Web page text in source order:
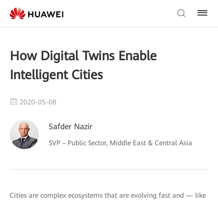
How Digital Twins Enable
Intelligent Cities
2020-05-08
Safder Nazir
SVP – Public Sector, Middle East & Central Asia
Cities are complex ecosystems that are evolving fast and — like